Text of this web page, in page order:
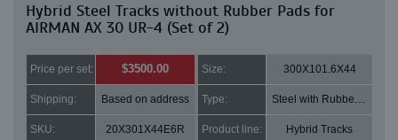
Hybrid Steel Tracks without Rubber Pads for
AIRMAN AX 30 UR-4 (Set of 2)
Price per set: $3500.00 Size: 300X101.6X44
Shipping: Based on address Type: Steel with Rubber pads
SKU: 20X301X44E6R Product line: Hybrid Tracks